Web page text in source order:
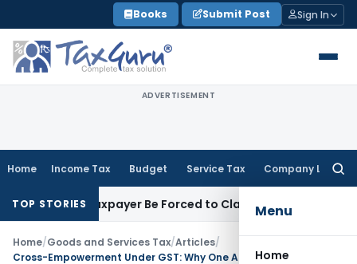
to
content
Books Submit Post Sign In
ADVERTISEMENT
Home Income Tax Budget Service Tax Company Law
Menu
Home
TOP STORIES
Taxpayer Be Forced to Claim Credit for Reversal?
Home/Goods and Services Tax/Articles/